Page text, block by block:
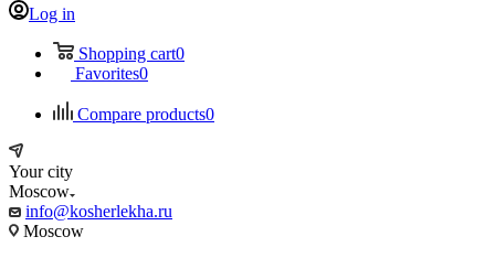
Log in
Shopping cart0
Favorites0
Compare products0
Your city
Moscow
info@kosherlekha.ru
Moscow